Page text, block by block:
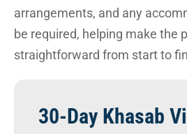
arrangements, and any
be required, helping make the
straightforward from start to
30-Day Khasab